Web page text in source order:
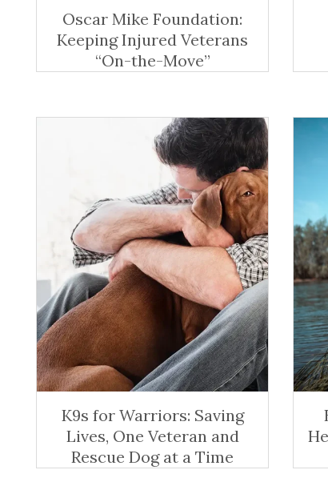
Oscar Mike Foundation:
Keeping Injured Veterans
“On-the-Move”
K9s for Warriors: Saving
Lives, One Veteran and
Rescue Dog at a Time